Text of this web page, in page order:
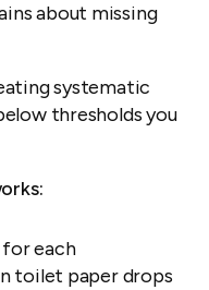
about missing
systematic
thresholds you
each
toilet paper drops